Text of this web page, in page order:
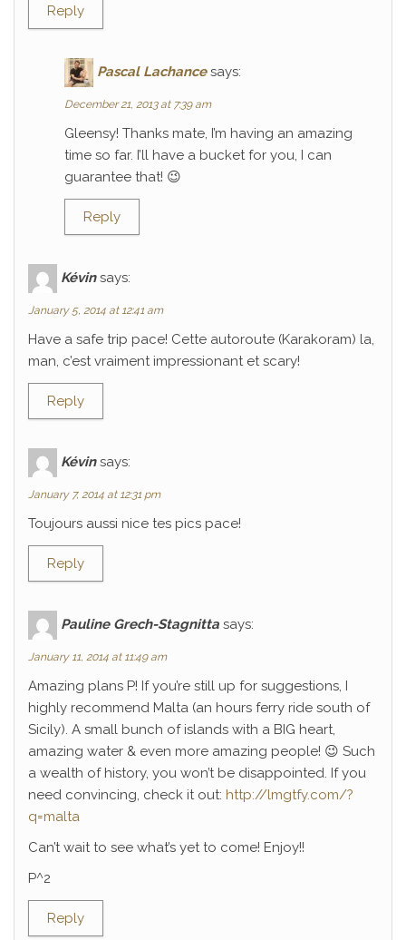
Reply
Pascal Lachance says:
December 21, 2013 at 7:39 am
Gleensy! Thanks mate, I’m having an amazing
time so far. I’ll have a bucket for you, I can
guarantee that! 😉
Reply
Kévin says:
January 5, 2014 at 12:41 am
Have a safe trip pace! Cette autoroute (Karakoram) la,
man, c’est vraiment impressionant et scary!
Reply
Kévin says:
January 7, 2014 at 12:31 pm
Toujours aussi nice tes pics pace!
Reply
Pauline Grech-Stagnitta says:
January 11, 2014 at 11:49 am
Amazing plans P! If you’re still up for suggestions, I
highly recommend Malta (an hours ferry ride south of
Sicily). A small bunch of islands with a BIG heart,
amazing water & even more amazing people! 😉 Such
a wealth of history, you won’t be disappointed. If you
need convincing, check it out: http://lmgtfy.com/?
q=malta
Can’t wait to see what’s yet to come! Enjoy!!
P^2
Reply